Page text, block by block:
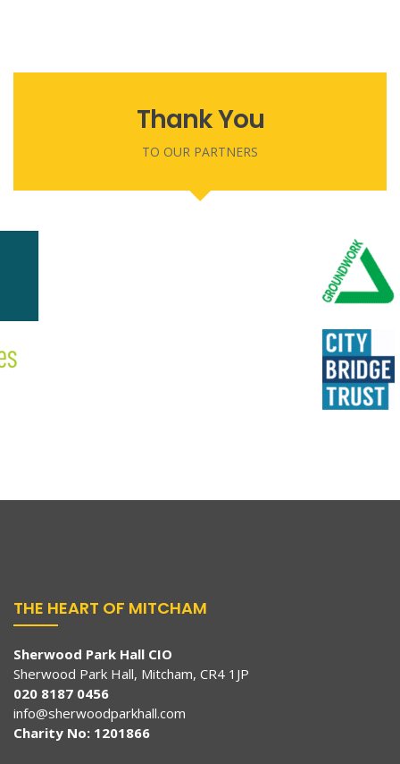
Thank You
TO OUR PARTNERS
THE HEART OF MITCHAM
Sherwood Park Hall CIO
Sherwood Park Hall, Mitcham, CR4 1JP
020 8187 0456
info@sherwoodparkhall.com
Charity No: 1201866